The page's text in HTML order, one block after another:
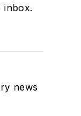
inbox.
news